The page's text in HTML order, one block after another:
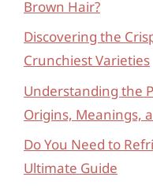
Brown Hair?
Discovering the
Crunchiest Varieties
Understanding the
Origins, Meanings,
Do You Need to
Ultimate Guide